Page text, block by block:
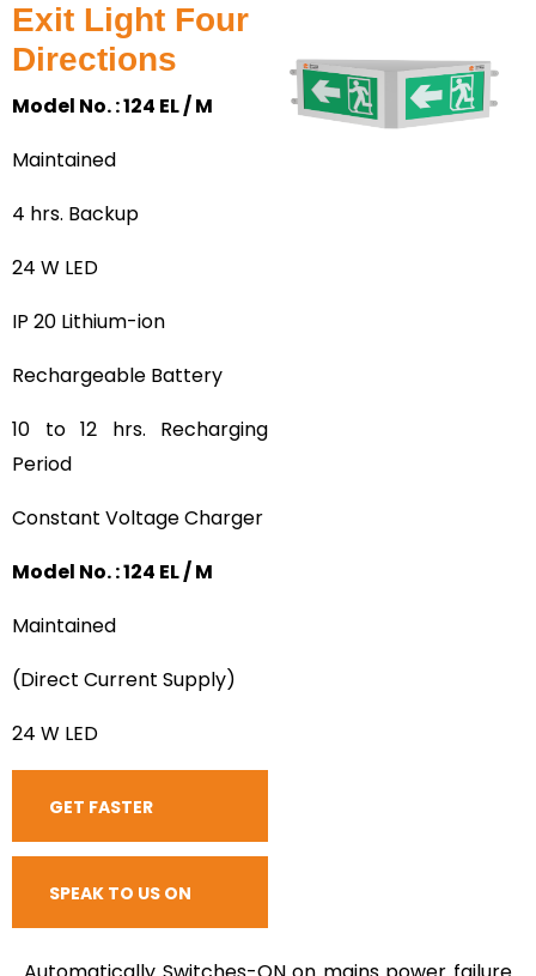
Exit Light Four
Directions
Model No. : 124 EL / M
Maintained
4 hrs. Backup
24 W LED
IP 20 Lithium-ion
Rechargeable Battery
10 to 12 hrs. Recharging
Period
Constant Voltage Charger
Model No. : 124 EL / M
Maintained
(Direct Current Supply)
24 W LED
GET FASTER
SPEAK TO US ON
CALL